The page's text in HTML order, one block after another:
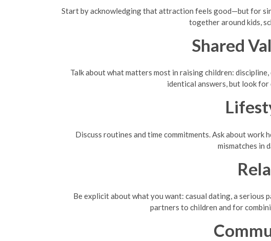
Start by acknowledging that attraction feels good—but for
together around kids,
Shared
Talk about what matters most in raising children:
identical answers, but look
Discuss routines and time commitments. Ask about work
mismatches in
Be explicit about what you want: casual dating, a
partners to children and for